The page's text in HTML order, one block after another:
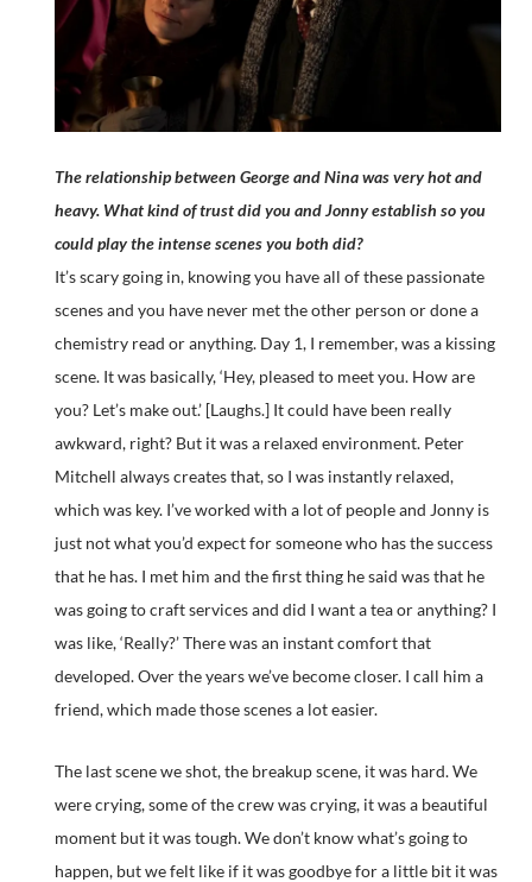
The relationship between George and Nina was very hot and
heavy. What kind of trust did you and Jonny establish so you
could play the intense scenes you both did?
It’s scary going in, knowing you have all of these passionate
scenes and you have never met the other person or done a
chemistry read or anything. Day 1, I remember, was a kissing
scene. It was basically, ‘Hey, pleased to meet you. How are
you? Let’s make out.’ [Laughs.] It could have been really
awkward, right? But it was a relaxed environment. Peter
Mitchell always creates that, so I was instantly relaxed,
which was key. I’ve worked with a lot of people and Jonny is
just not what you’d expect for someone who has the success
that he has. I met him and the first thing he said was that he
was going to craft services and did I want a tea or anything? I
was like, ‘Really?’ There was an instant comfort that
developed. Over the years we’ve become closer. I call him a
friend, which made those scenes a lot easier.
The last scene we shot, the breakup scene, it was hard. We
were crying, some of the crew was crying, it was a beautiful
moment but it was tough. We don’t know what’s going to
happen, but we felt like if it was goodbye for a little bit it was